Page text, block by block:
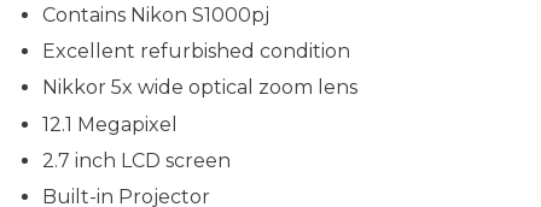
Contains Nikon S1000pj
Excellent refurbished condition
Nikkor 5x wide optical zoom lens
12.1 Megapixel
2.7 inch LCD screen
Built-in Projector